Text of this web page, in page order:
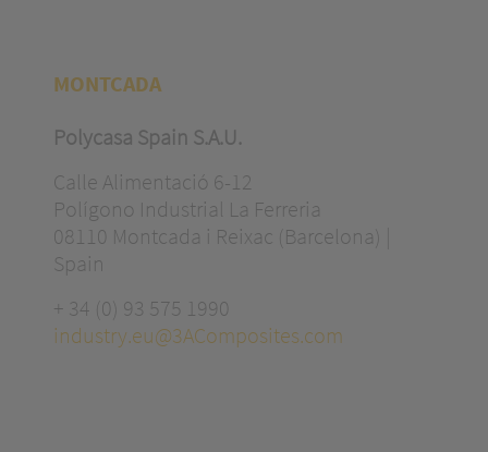
MONTCADA
Polycasa Spain S.A.U.
Calle Alimentació 6-12
Polígono Industrial La Ferreria
08110 Montcada i Reixac (Barcelona) |
Spain
+ 34 (0) 93 575 1990
industry.eu@3AComposites.com